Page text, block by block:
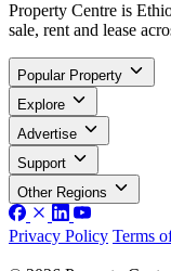
Property Centre is
sale, rent and lease
Popular Property
Explore
Advertise
Support
Other Regions
Privacy Policy Terms